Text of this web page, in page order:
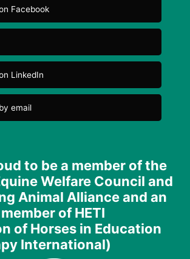
Facebook
LinkedIn
email
to be a member of the
Welfare Council and
Animal Alliance and an
of HETI
of Horses in Education
International)